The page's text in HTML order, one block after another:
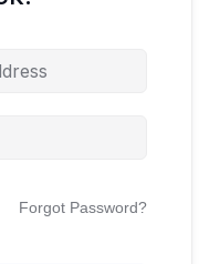
Forgot Password?